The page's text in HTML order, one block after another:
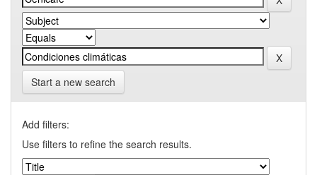
Start a new search
Add filters:
Use filters to refine the search results.